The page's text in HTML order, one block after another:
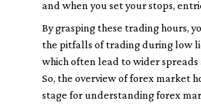
and when you set your stops,
By grasping these trading hours,
the pitfalls of trading during low
which often lead to wider spreads
So, the overview of forex market
stage for understanding forex